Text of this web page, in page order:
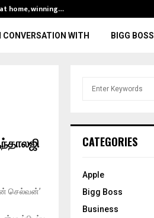
home, winning…
CONVERSATION WITH BIGG BOSS
செல்வன்’
h
o
:
CATEGORIES
Apple
Bigg Boss
Business